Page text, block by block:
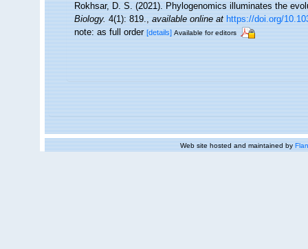
Rokhsar, D. S. (2021). Phylogenomics illuminates the
Biology.4(1): 819.,available online at https://doi.org/
note: as full order[details] Available for editors
Web site hosted and maintained by